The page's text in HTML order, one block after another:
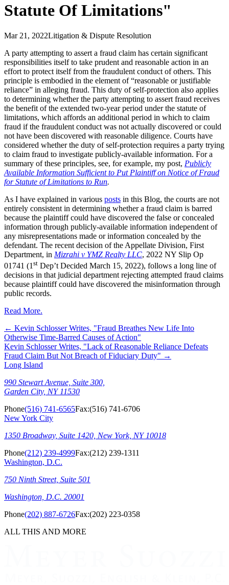
Statute Of Limitations"
Mar 21, 2022Litigation & Dispute Resolution
A party attempting to assert a fraud claim has certain significant
responsibilities itself to take prudent and reasonable action in an
effort to protect itself from the fraudulent conduct of others. This
principle is embodied in the element of “reasonable or justifiable
reliance” in alleging fraud. This duty of self-protection also applies
to determining whether the party attempting to assert fraud receives
the benefit of the extended two-year period under the statute of
limitations, which affords an additional period in which to claim
fraud if the fraudulent conduct was not actually discovered or could
not have been discovered with reasonable diligence. Courts have
considered whether the duty of self-protection requires a party trying
to claim fraud to investigate publicly-available information. For a
summary of these principles, see, for example, my post, Publicly
Available Information Sufficient to Put Plaintiff on Notice of Fraud
for Statute of Limitations to Run.
As I have explained in various posts in this Blog, the courts are not
entirely consistent in determining whether a fraud claim is barred
because the plaintiff could have discovered the false or concealed
information through publicly-available information independent of
any misrepresentations made or information concealed by the
defendant. The recent decision of the Appellate Division, First
Department, in Mizrahi v YMZ Realty LLC, 2022 NY Slip Op
01741 (1 st Dep’t Decided March 15, 2022), follows a long line of
decisions in that judicial department rejecting attempted fraud claims
because plaintiff could have discovered the misinformation through
public records.
Read More.
← Kevin Schlosser Writes, "Fraud Breathes New Life Into
Otherwise Time-Barred Causes of Action"
Kevin Schlosser Writes, "Lack of Reasonable Reliance Defeats
Fraud Claim But Not Breach of Fiduciary Duty" →
Long Island
990 Stewart Avenue, Suite 300,
Garden City, NY 11530
Phone(516) 741-6565Fax:(516) 741-6706
New York City
1350 Broadway, Suite 1420, New York, NY 10018
Phone(212) 239-4999Fax:(212) 239-1311
Washington, D.C.
750 Ninth Street, Suite 501
Washington, D.C. 20001
Phone(202) 887-6726Fax:(202) 223-0358
ALL THIS AND MORE